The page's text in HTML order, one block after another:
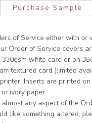
Purchase Sample
of Service either with or
Order of Service covers
330gsm white card or on
textured card (limited
Inserts are printed on
ivory paper.
any aspect of the
like something altered,